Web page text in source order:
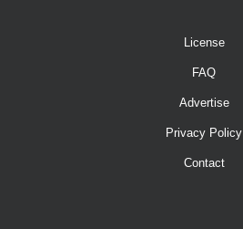
License
FAQ
Advertise
Privacy Policy
Contact